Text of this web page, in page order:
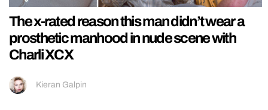
The x-rated reason this man didn’t wear a
prosthetic manhood in nude scene with
Charli XCX
Kieran Galpin